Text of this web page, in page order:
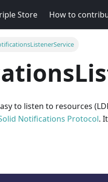
Store How to
to listen to resources
Notifications Protocol.